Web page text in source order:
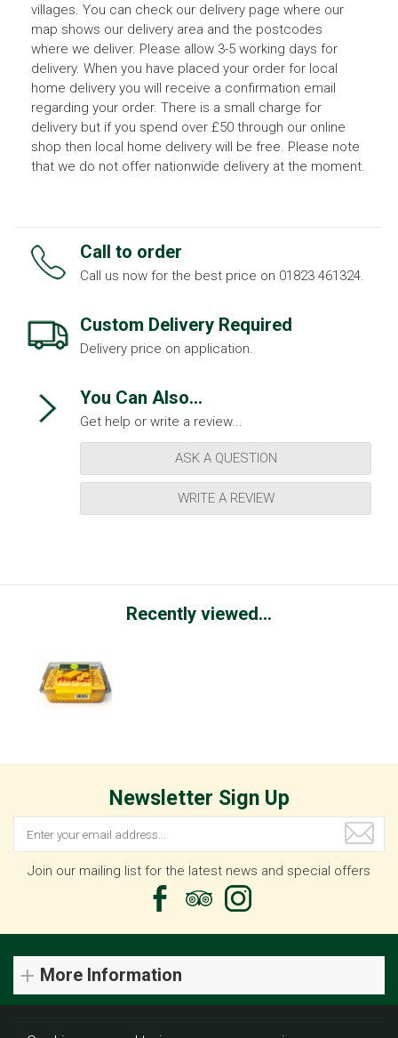
villages. You can check our delivery page where our
map shows our delivery area and the postcodes
where we deliver. Please allow 3-5 working days for
delivery. When you have placed your order for local
home delivery you will receive a confirmation email
regarding your order. There is a small charge for
delivery but if you spend over £50 through our online
shop then local home delivery will be free. Please note
that we do not offer nationwide delivery at the moment.
Call to order
Call us now for the best price on 01823 461324.
Custom Delivery Required
Delivery price on application.
You Can Also...
Get help or write a review...
ASK A QUESTION
WRITE A REVIEW
Recently viewed...
Newsletter Sign Up
Join our mailing list for the latest news and special offers
More Information